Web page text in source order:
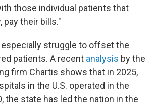
those individual patients that
pay their bills."
especially struggle to offset the
patients. A recent analysis by the
firm Chartis shows that in 2025,
in the U.S. operated in the
the state has led the nation in the